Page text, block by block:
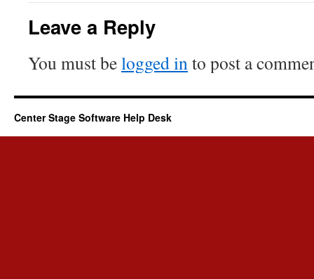
Leave a Reply
You must belogged in to post a
Center Stage Software Help Desk